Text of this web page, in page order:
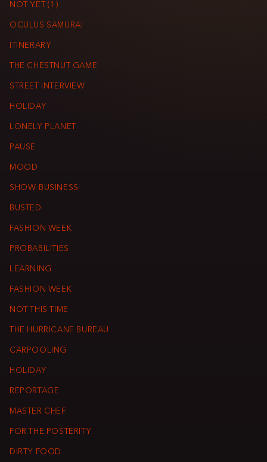
NOT YET (1)
OCULUS SAMURAI
ITINERARY
THE CHESTNUT GAME
STREET INTERVIEW
HOLIDAY
LONELY PLANET
PAUSE
MOOD
SHOW-BUSINESS
BUSTED
FASHION WEEK
PROBABILITIES
LEARNING
FASHION WEEK
NOT THIS TIME
THE HURRICANE BUREAU
CARPOOLING
HOLIDAY
REPORTAGE
MASTER CHEF
FOR THE POSTERITY
DIRTY FOOD